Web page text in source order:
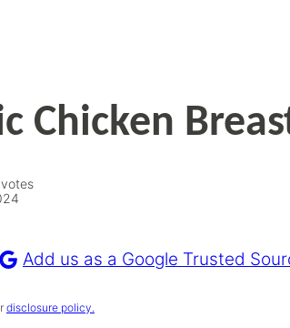
Chicken
votes
Add us as a Google Trusted
disclosure policy.